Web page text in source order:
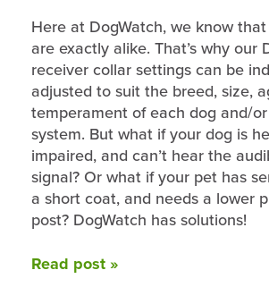
Here at DogWatch, we know
are exactly alike. That’s why our
receiver collar settings can be
adjusted to suit the breed, size,
temperament of each dog and/
system. But what if your dog is
impaired, and can’t hear the
signal? Or what if your pet has
a short coat, and needs a lower
post? DogWatch has solutions!
Read post »